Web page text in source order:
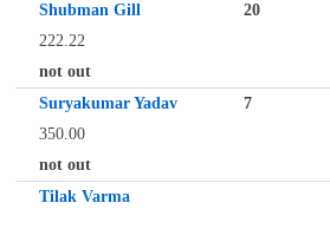
Shubman Gill
20
222.22
not out
Suryakumar Yadav
7
350.00
not out
Tilak Varma